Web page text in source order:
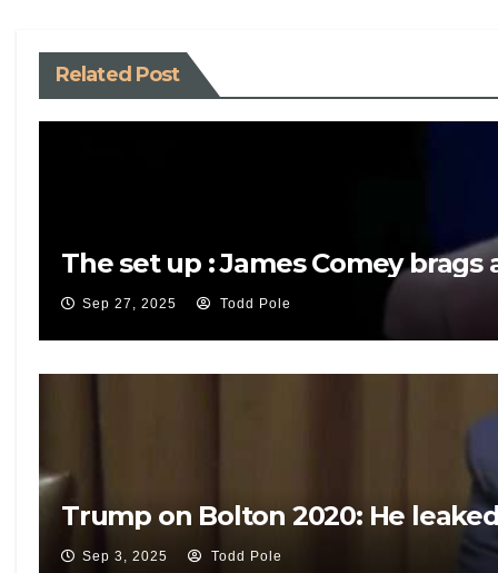
Related Post
The set up : James Comey
Sep 27, 2025 Todd Pole
Trump on Bolton 2020: He
Sep 3, 2025 Todd Pole